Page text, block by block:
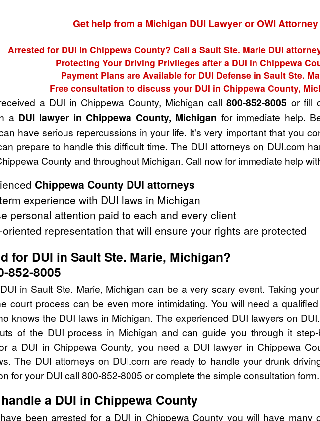
Get help from a Michigan DUI Lawyer or OWI Attorney
Arrested for DUI in Chippewa County? Call a Sault Ste. Marie DUI
Protecting Your Driving Privileges after a DUI in Chippewa
Payment Plans are Available for DUI Defense in Sault Ste.
Free consultation to discuss your DUI in Chippewa County,
a DUI in Chippewa County, Michigan call800-852-8005 or fill
a DUI lawyer in Chippewa County, Michigan for immediate help.
have serious repercussions in your life. It's very important that you
prepare to handle this difficult time. The DUI attorneys on DUI.com
County and throughout Michigan. Call now for immediate help
Chippewa County DUI attorneys
experience with DUI laws in Michigan
personal attention paid to each and every client
representation that will ensure your rights are protected
for DUI in Sault Ste. Marie, Michigan?
852-8005
in Sault Ste. Marie, Michigan can be a very scary event. Taking
court process can be even more intimidating. You will need a
knows the DUI laws in Michigan. The experienced DUI lawyers on
of the DUI process in Michigan and can guide you through it
a DUI in Chippewa County, you need a DUI lawyer in Chippewa
The DUI attorneys on DUI.com are ready to handle your drunk
for your DUI call 800-852-8005 or complete the simple consultation form.
a DUI in Chippewa County
been arrested for a DUI in Chippewa County you will have many